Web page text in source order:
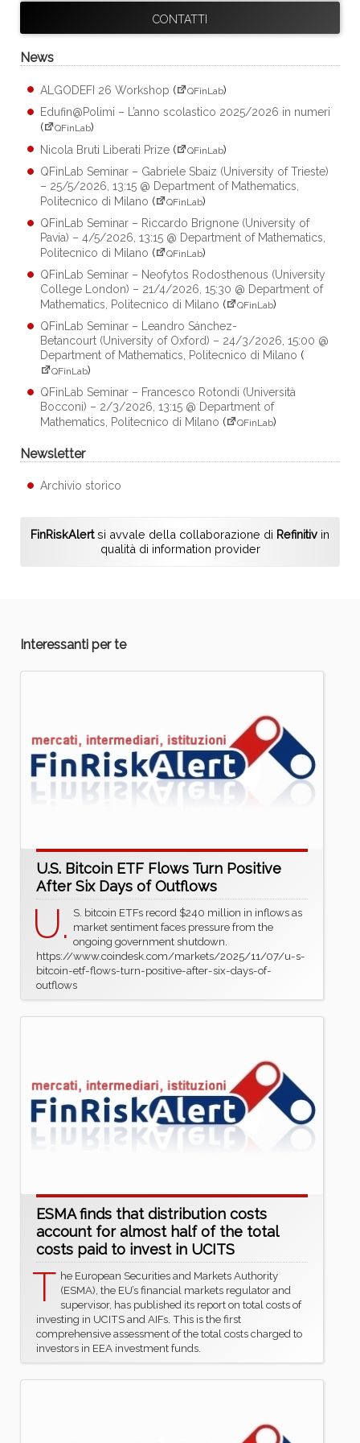
CONTATTI
News
ALGODEFI 26 Workshop ( QFinLab)
Edufin@Polimi – L’anno scolastico 2025/2026 in numeri
(
QFinLab)
Nicola Bruti Liberati Prize ( QFinLab)
QFinLab Seminar – Gabriele Sbaiz (University of Trieste)
– 25/5/2026, 13:15 @ Department of Mathematics,
Politecnico di Milano ( QFinLab)
QFinLab Seminar – Riccardo Brignone (University of
Pavia) – 4/5/2026, 13:15 @ Department of Mathematics,
Politecnico di Milano ( QFinLab)
QFinLab Seminar – Neofytos Rodosthenous (University
College London) – 21/4/2026, 15:30 @ Department of
Mathematics, Politecnico di Milano ( QFinLab)
QFinLab Seminar – Leandro Sánchez-
Betancourt (University of Oxford) – 24/3/2026, 15:00 @
Department of Mathematics, Politecnico di Milano (
QFinLab)
QFinLab Seminar – Francesco Rotondi (Università
Bocconi) – 2/3/2026, 13:15 @ Department of
Mathematics, Politecnico di Milano ( QFinLab)
Newsletter
Archivio storico
FinRiskAlertsi avvale della collaborazione di Refinitiv in
qualità di information provider
Interessanti per te
U.S. Bitcoin ETF Flows Turn Positive
After Six Days of Outflows
U. S. bitcoin ETFs record $240 million in inflows as
market sentiment faces pressure from the
ongoing government shutdown.
https://www.coindesk.com/markets/2025/11/07/u-s-
bitcoin-etf-flows-turn-positive-after-six-days-of-
outflows
ESMA finds that distribution costs
account for almost half of the total
costs paid to invest in UCITS
T he European Securities and Markets Authority
(ESMA), the EU’s financial markets regulator and
supervisor, has published its report on total costs of
investing in UCITS and AIFs. This is the first
comprehensive assessment of the total costs charged to
investors in EEA investment funds.